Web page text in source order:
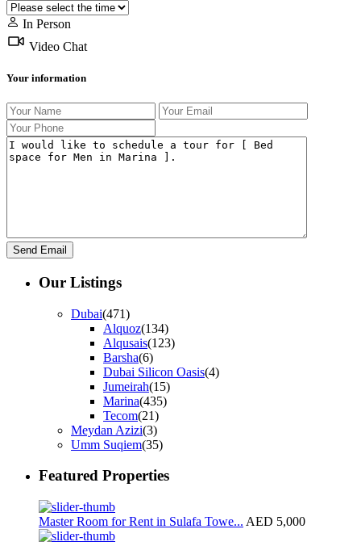
In Person
Video Chat
Your information
Our Listings
Dubai(471)
Alquoz(134)
Alqusais(123)
Barsha(6)
Dubai Silicon Oasis(4)
Jumeirah(15)
Marina(435)
Tecom(21)
Meydan Azizi(3)
Umm Suqiem(35)
Featured Properties
Master Room for Rent in Sulafa Towe... AED 5,000